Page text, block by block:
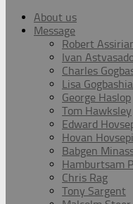
About us
Message
Robert
Ivan
Charles
Lisa
George Haslop
Tom Hawksley
Edward
Hovan
Babgen
Hamburtsam
Chris Rag
Tony Sargent